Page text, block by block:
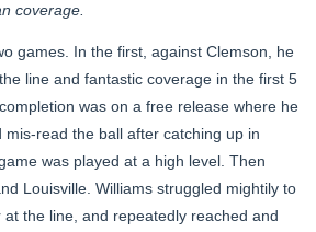
coverage.
games. In the first, against Clemson, he
line and fantastic coverage in the first 5
was on a free release where he
mis-read the ball after catching up in
was played at a high level. Then
Louisville. Williams struggled mightily to
the line, and repeatedly reached and